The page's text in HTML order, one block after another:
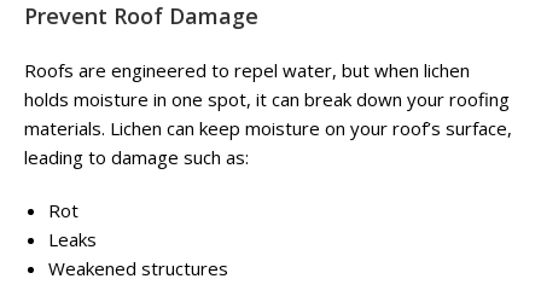
Prevent Roof Damage
Roofs are engineered to repel water, but when lichen
holds moisture in one spot, it can break down your roofing
materials. Lichen can keep moisture on your roof’s surface,
leading to damage such as:
Rot
Leaks
Weakened structures